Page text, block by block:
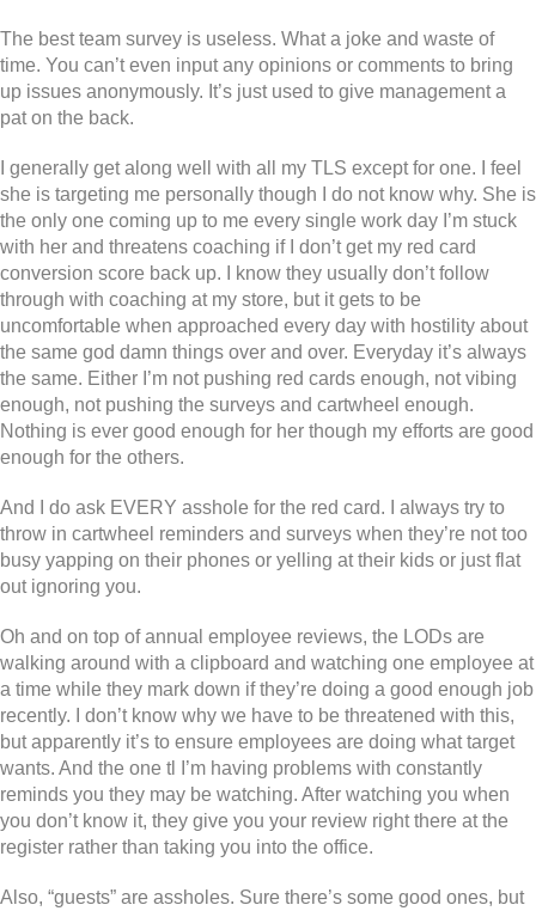
The best team survey is useless. What a joke and waste of
time. You can’t even input any opinions or comments to bring
up issues anonymously. It’s just used to give management a
pat on the back.
I generally get along well with all my TLS except for one. I feel
she is targeting me personally though I do not know why. She is
the only one coming up to me every single work day I’m stuck
with her and threatens coaching if I don’t get my red card
conversion score back up. I know they usually don’t follow
through with coaching at my store, but it gets to be
uncomfortable when approached every day with hostility about
the same god damn things over and over. Everyday it’s always
the same. Either I’m not pushing red cards enough, not vibing
enough, not pushing the surveys and cartwheel enough.
Nothing is ever good enough for her though my efforts are good
enough for the others.
And I do ask EVERY asshole for the red card. I always try to
throw in cartwheel reminders and surveys when they’re not too
busy yapping on their phones or yelling at their kids or just flat
out ignoring you.
Oh and on top of annual employee reviews, the LODs are
walking around with a clipboard and watching one employee at
a time while they mark down if they’re doing a good enough job
recently. I don’t know why we have to be threatened with this,
but apparently it’s to ensure employees are doing what target
wants. And the one tl I’m having problems with constantly
reminds you they may be watching. After watching you when
you don’t know it, they give you your review right there at the
register rather than taking you into the office.
Also, “guests” are assholes. Sure there’s some good ones, but